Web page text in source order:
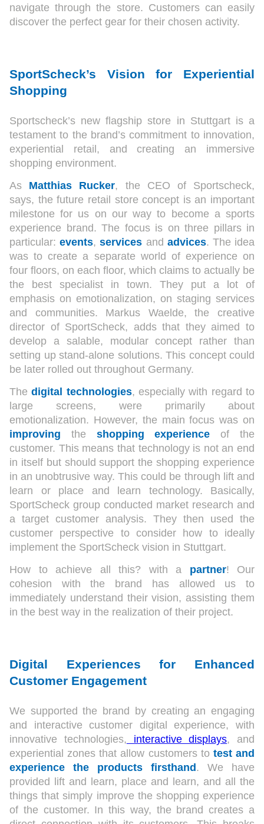
navigate through the store. Customers can easily
discover the perfect gear for their chosen activity.
SportScheck’s Vision for Experiential
Shopping
Sportscheck’s new flagship store in Stuttgart is a
testament to the brand’s commitment to innovation,
experiential retail, and creating an immersive
shopping environment.
As Matthias Rucker, the CEO of Sportscheck,
says, the future retail store concept is an important
milestone for us on our way to become a sports
experience brand. The focus is on three pillars in
particular:events,services and advices. The idea
was to create a separate world of experience on
four floors, on each floor, which claims to actually be
the best specialist in town. They put a lot of
emphasis on emotionalization, on staging services
and communities. Markus Waelde, the creative
director of SportScheck, adds that they aimed to
develop a salable, modular concept rather than
setting up stand-alone solutions. This concept could
be later rolled out throughout Germany.
Thedigital technologies, especially with regard to
large screens, were primarily about
emotionalization. However, the main focus was on
improving the shopping experience of the
customer. This means that technology is not an end
in itself but should support the shopping experience
in an unobtrusive way. This could be through lift and
learn or place and learn technology. Basically,
SportScheck group conducted market research and
a target customer analysis. They then used the
customer perspective to consider how to ideally
implement the SportScheck vision in Stuttgart.
How to achieve all this? with a partner! Our
cohesion with the brand has allowed us to
immediately understand their vision, assisting them
in the best way in the realization of their project.
Digital Experiences for Enhanced
Customer Engagement
We supported the brand by creating an engaging
and interactive customer digital experience, with
innovative technologies, interactive displays, and
experiential zones that allow customers to test and
experience the products firsthand . We have
provided lift and learn, place and learn, and all the
things that simply improve the shopping experience
of the customer. In this way, the brand creates a